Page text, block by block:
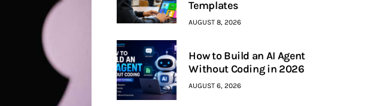
Templates
AUGUST 8, 2026
How to Build an AI Agent
Without Coding in 2026
AUGUST 6, 2026